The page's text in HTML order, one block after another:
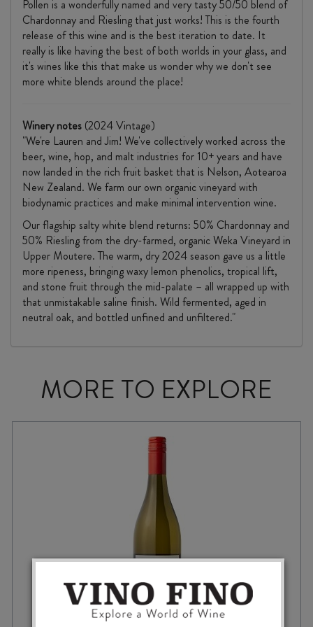
Pollen is a wonderfully named and very tasty 50/50 blend of
Chardonnay and Riesling that just works! This is the fourth
release of this wine and is the best iteration to date. It
really is like having the best of both worlds in your glass, and
it's wines like this that make us wonder why we don't see
more white blends around the place!
Winery notes (2024 Vintage)
"We're Lauren and Jim! We've collectively worked across the
beer, wine, hop, and malt industries for 10+ years and have
now landed in the rich fruit basket that is Nelson, Aotearoa
New Zealand. We farm our own organic vineyard with
biodynamic practices and make minimal intervention wine.
Our flagship salty white blend returns: 50% Chardonnay and
50% Riesling from the dry-farmed, organic Weka Vineyard in
Upper Moutere. The warm, dry 2024 season gave us a little
more ripeness, bringing waxy lemon phenolics, tropical lift,
and stone fruit through the mid-palate – all wrapped up with
that unmistakable saline finish. Wild fermented, aged in
neutral oak, and bottled unfined and unfiltered."
MORE TO EXPLORE